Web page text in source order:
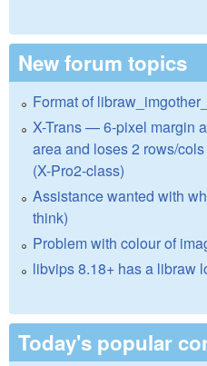
New forum topics
Format of
X-Trans — 6-pixel margin
area and loses 2 rows/
(X-Pro2-class)
Assistance wanted with
think)
Problem with colour of
libvips 8.18+ has a libraw
Today's popular